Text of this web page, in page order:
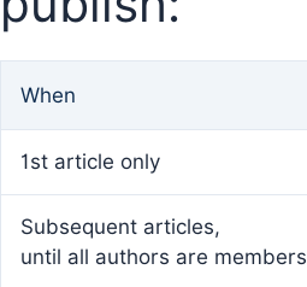
When
1st article only
Subsequent articles,
until all authors are members